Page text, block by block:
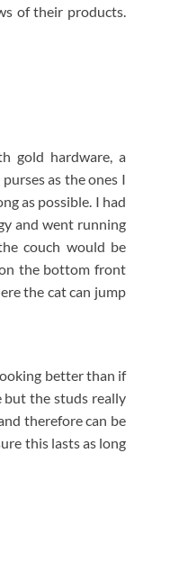
of their products.
gold hardware, a
as the ones I
as possible. I had
and went running
couch would be
the bottom front
the cat can jump
better than if
but the studs really
therefore can be
this lasts as long